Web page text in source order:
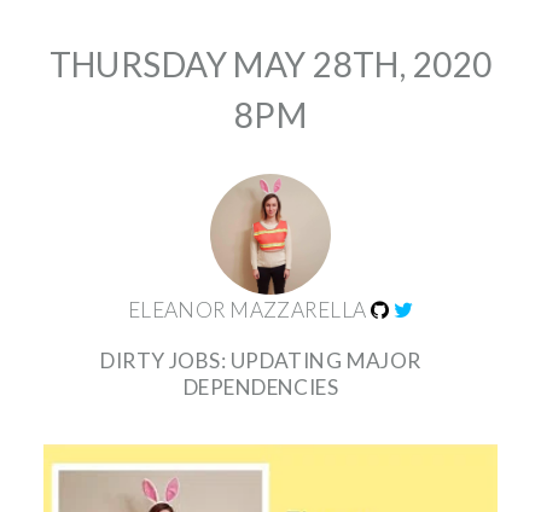
THURSDAY MAY 28TH, 2020
8PM
ELEANOR MAZZARELLA
DIRTY JOBS: UPDATING MAJOR
DEPENDENCIES